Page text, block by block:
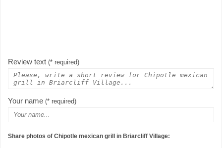
Review text (* required)
Your name (* required)
Share photos of Chipotle mexican grill in Briarcliff Village: